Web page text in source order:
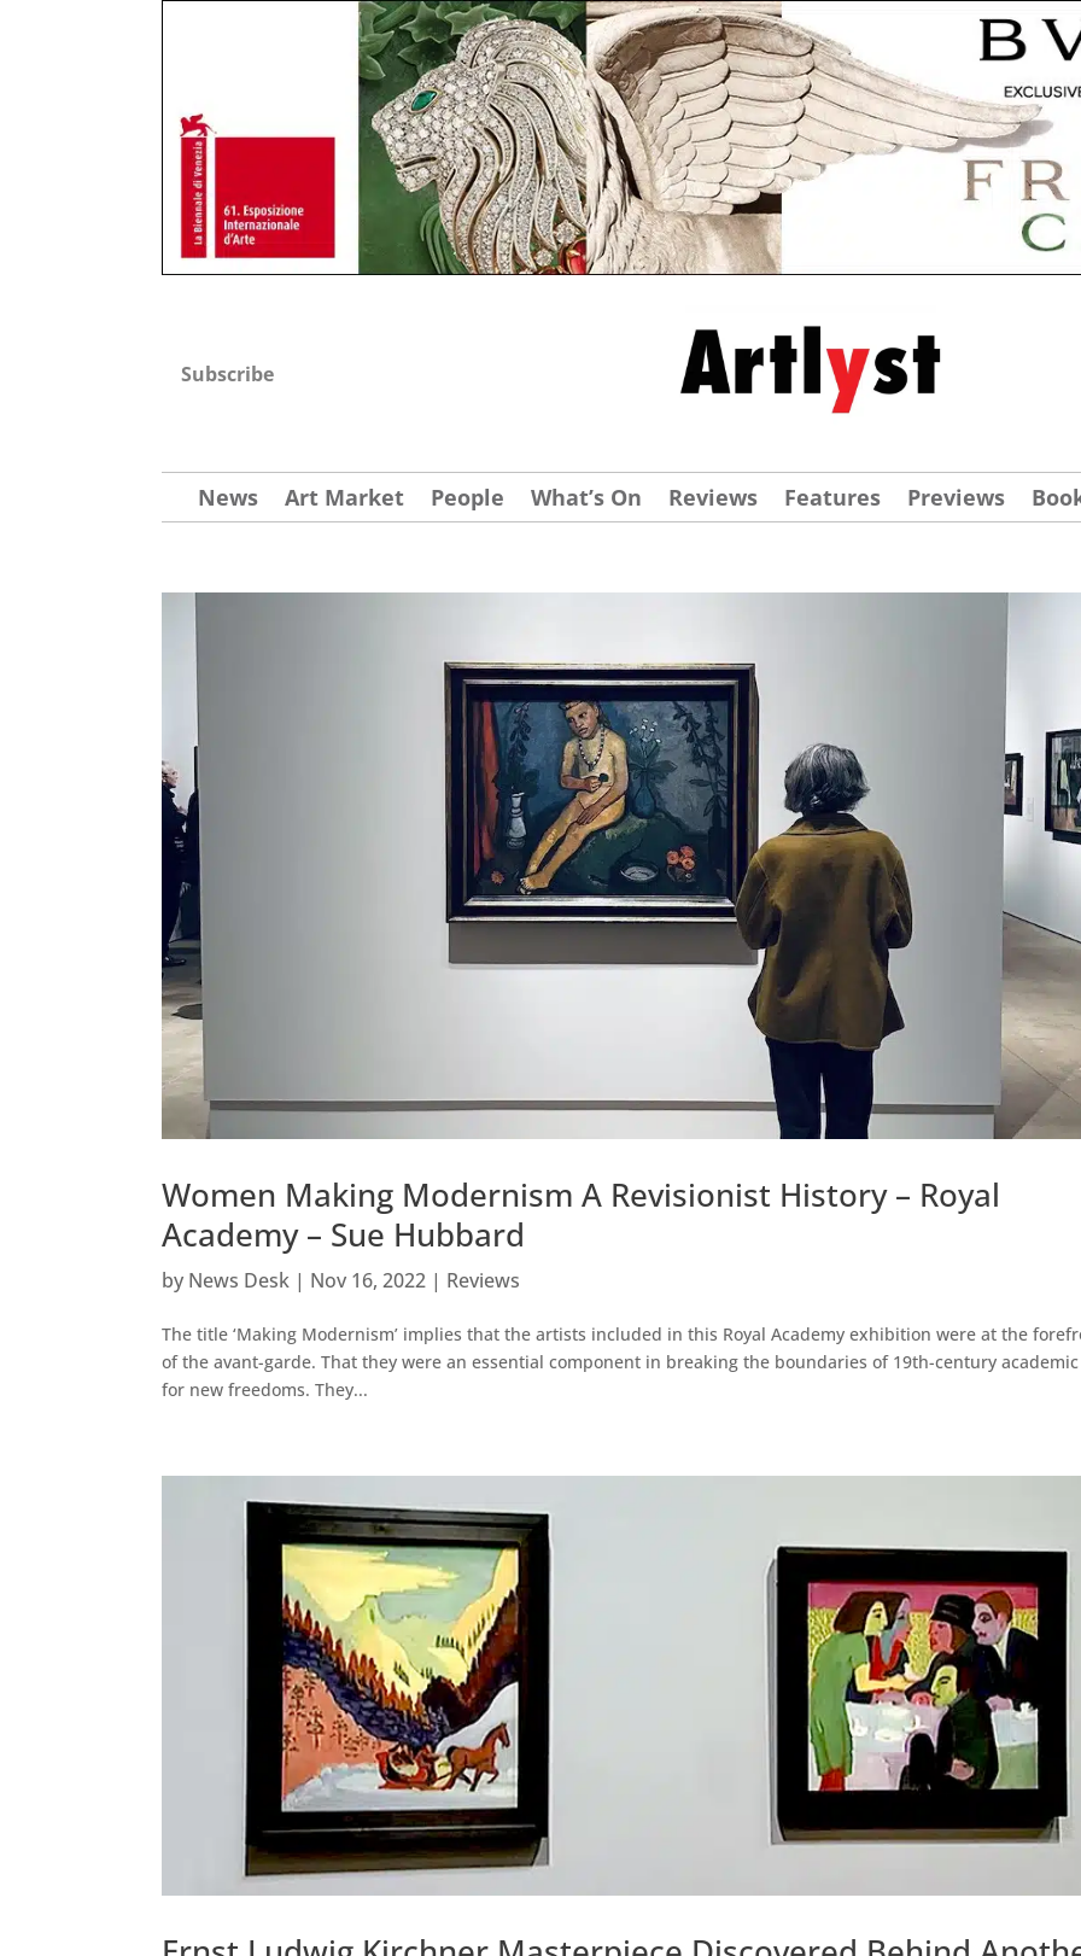
Subscribe
News Art Market People What’s On Reviews Features Previews
Women Making Modernism A Revisionist History – Royal
Academy – Sue Hubbard
by News Desk | Nov 16, 2022 | Reviews
The title ‘Making Modernism’ implies that the artists included in this Royal Academy exhibition were at the
of the avant-garde. That they were an essential component in breaking the boundaries of 19th-century
for new freedoms. They...